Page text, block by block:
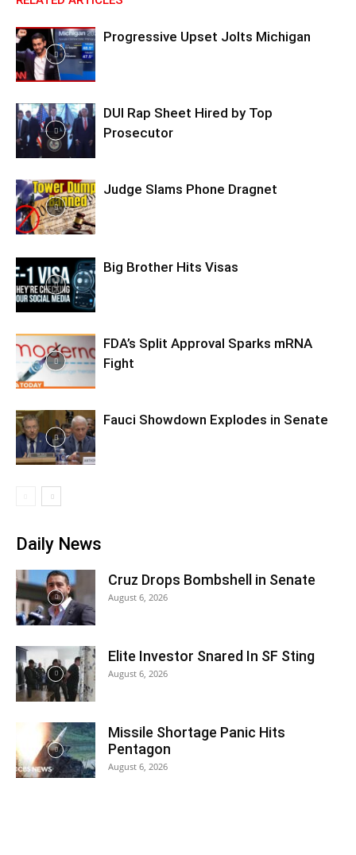
Progressive Upset Jolts Michigan
DUI Rap Sheet Hired by Top
Prosecutor
Judge Slams Phone Dragnet
Big Brother Hits Visas
FDA’s Split Approval Sparks mRNA
Fight
Fauci Showdown Explodes in Senate
Daily News
Cruz Drops Bombshell in Senate
August 6, 2026
Elite Investor Snared In SF Sting
August 6, 2026
Missile Shortage Panic Hits
Pentagon
August 6, 2026